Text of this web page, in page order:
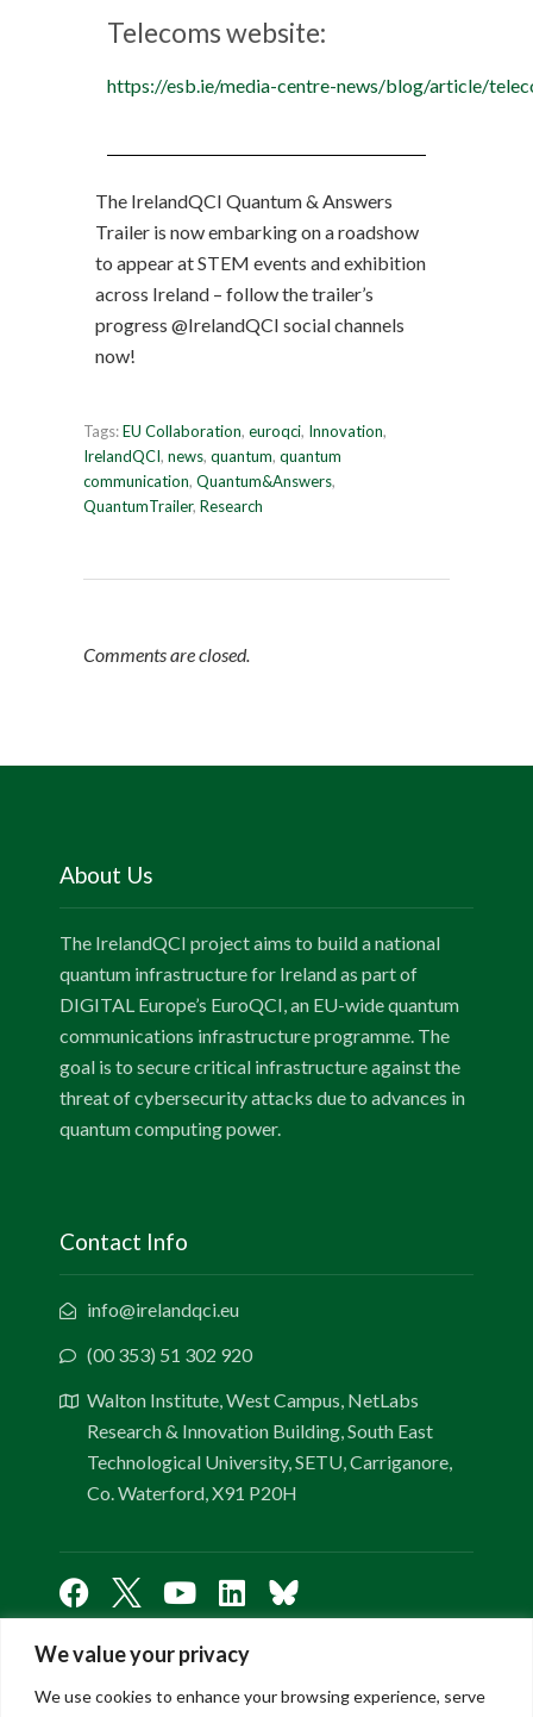
We value your privacy
We use cookies to enhance your browsing experience, serve
Telecoms website:
https://esb.ie/media-centre-news/blog/article/
The IrelandQCI Quantum & Answers
Trailer is now embarking on a roadshow
to appear at STEM events and exhibition
across Ireland – follow the trailer’s
progress @IrelandQCI social channels
now!
Tags:EU Collaboration, euroqci, Innovation,
IrelandQCI, news, quantum, quantum
communication, Quantum&Answers,
QuantumTrailer, Research
Comments are closed.
About Us
The IrelandQCI project aims to build a national
quantum infrastructure for Ireland as part of
DIGITAL Europe’s EuroQCI, an EU-wide quantum
communications infrastructure programme. The
goal is to secure critical infrastructure against the
threat of cybersecurity attacks due to advances in
quantum computing power.
Contact Info
info@irelandqci.eu
(00 353) 51 302 920
Walton Institute, West Campus, NetLabs
Research & Innovation Building, South East
Technological University, SETU, Carriganore,
Co. Waterford, X91 P20H
Links